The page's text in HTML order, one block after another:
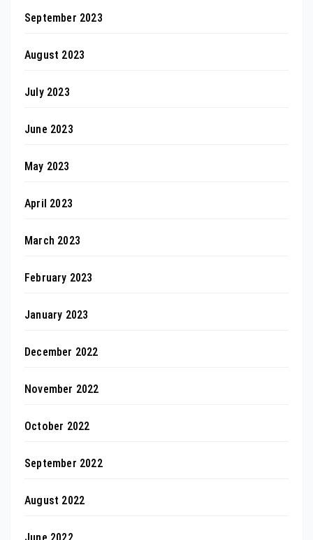
September 2023
August 2023
July 2023
June 2023
May 2023
April 2023
March 2023
February 2023
January 2023
December 2022
November 2022
October 2022
September 2022
August 2022